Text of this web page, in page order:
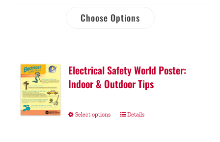
Choose Options
Electrical Safety World Poster:
Indoor & Outdoor Tips
Select options Details